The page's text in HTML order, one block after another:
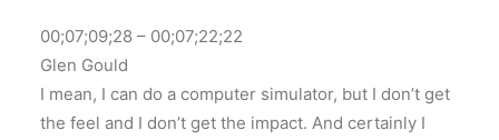
00;07;09;28 – 00;07;22;22
Glen Gould
I mean, I can do a computer simulator, but I don’t get
the feel and I don’t get the impact. And certainly I